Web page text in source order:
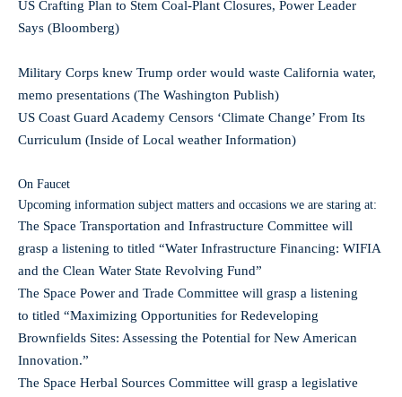
US Crafting Plan to Stem Coal-Plant Closures, Power Leader
Says (Bloomberg)
Military Corps knew Trump order would waste California water,
memo presentations (The Washington Publish)
US Coast Guard Academy Censors ‘Climate Change’ From Its
Curriculum (Inside of Local weather Information)
On Faucet
Upcoming information subject matters and occasions we are staring at:
The Space Transportation and Infrastructure Committee will
grasp a listening to titled “Water Infrastructure Financing: WIFIA
and the Clean Water State Revolving Fund”
The Space Power and Trade Committee will grasp a listening
to titled “Maximizing Opportunities for Redeveloping
Brownfields Sites: Assessing the Potential for New American
Innovation.”
The Space Herbal Sources Committee will grasp a legislative